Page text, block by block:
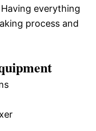
everything
process and